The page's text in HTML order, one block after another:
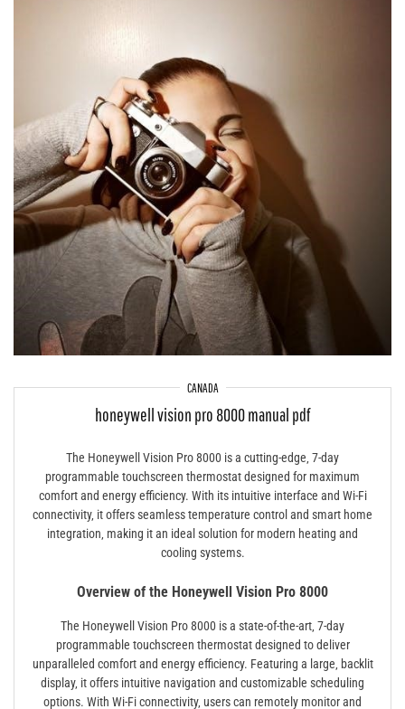
CANADA
honeywell vision pro 8000 manual pdf
The Honeywell Vision Pro 8000 is a cutting-edge‚ 7-day
programmable touchscreen thermostat designed for maximum
comfort and energy efficiency. With its intuitive interface and Wi-Fi
connectivity‚ it offers seamless temperature control and smart home
integration‚ making it an ideal solution for modern heating and
cooling systems.
Overview of the Honeywell Vision Pro 8000
The Honeywell Vision Pro 8000 is a state-of-the-art‚ 7-day
programmable touchscreen thermostat designed to deliver
unparalleled comfort and energy efficiency. Featuring a large‚ backlit
display‚ it offers intuitive navigation and customizable scheduling
options. With Wi-Fi connectivity‚ users can remotely monitor and